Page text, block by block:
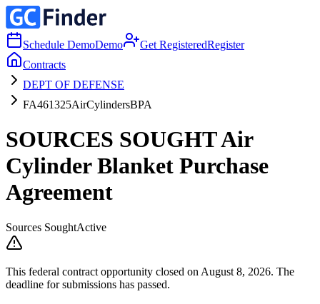
Schedule DemoDemo Get RegisteredRegister
Contracts
DEPT OF DEFENSE
FA461325AirCylindersBPA
SOURCES SOUGHT Air
Cylinder Blanket Purchase
Agreement
Sources SoughtActive
This federal contract opportunity closed on August 8, 2026. The
deadline for submissions has passed.